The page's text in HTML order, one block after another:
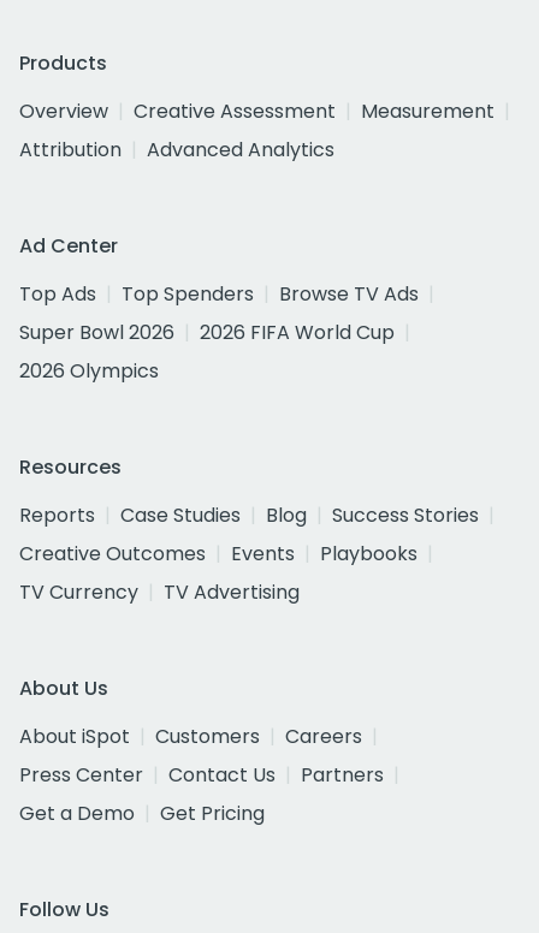
Products
Overview
Creative Assessment
Measurement
Attribution
Advanced Analytics
Ad Center
Top Ads
Top Spenders
Browse TV Ads
Super Bowl 2026
2026 FIFA World Cup
2026 Olympics
Resources
Reports
Case Studies Blog
Success Stories
Creative Outcomes
Events
Playbooks
TV Currency
TV Advertising
About Us
About iSpot
Customers
Careers
Press Center
Contact Us
Partners
Get a Demo
Get Pricing
Follow Us